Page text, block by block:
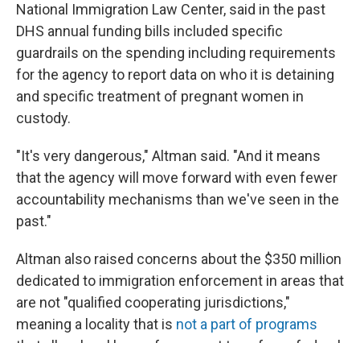
National Immigration Law Center, said in the past
DHS annual funding bills included specific
guardrails on the spending including requirements
for the agency to report data on who it is detaining
and specific treatment of pregnant women in
custody.
"It's very dangerous," Altman said. "And it means
that the agency will move forward with even fewer
accountability mechanisms than we've seen in the
past."
Altman also raised concerns about the $350 million
dedicated to immigration enforcement in areas that
are not "qualified cooperating jurisdictions,"
meaning a locality that is not a part of programs